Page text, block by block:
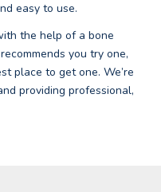
easy to use.
the help of a bone
you try one,
place to get one. We’re
providing professional,